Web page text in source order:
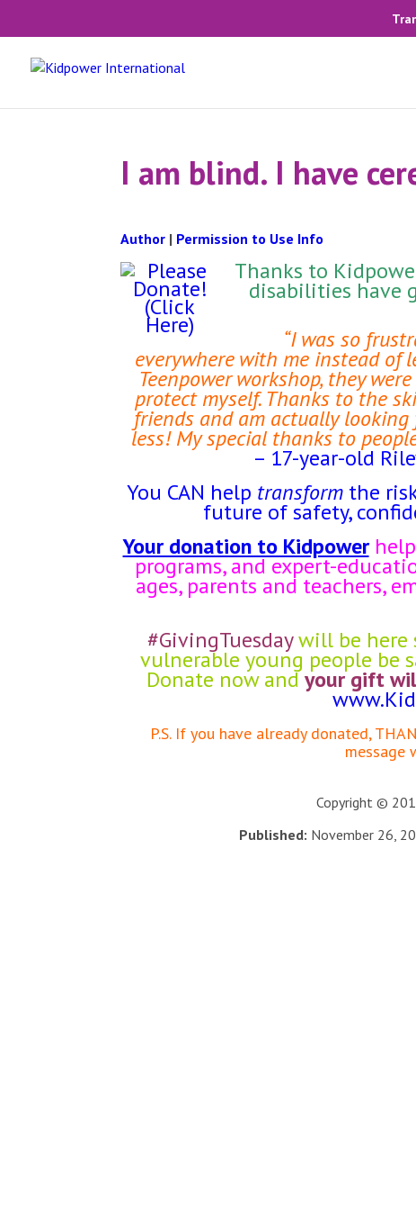
I am blind. I have
Author | Permission to Use Info
Thanks to
disabilities have
“I was so
everywhere with me instead of
Teenpower workshop, they
protect myself. Thanks to the
friends and am actually
less! My special thanks to
– 17-year-old
You CAN help transformthe
future of safety,
Your donation to Kidpower
programs, and expert-
ages, parents and teachers,
#GivingTuesdaywill be here
vulnerable young people be
Donate now andyour gift
P.S. If you have already donated,
message
Copyright ©
Published: November 26,